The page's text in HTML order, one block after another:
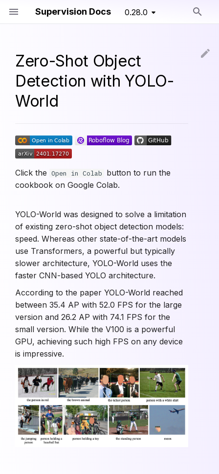
Supervision Docs 0.28.0
Zero-Shot Object
Detection with YOLO-
World
Click the Open in Colab
button to run the
cookbook on Google Colab.
YOLO-World was designed to solve a limitation
of existing zero-shot object detection models:
speed. Whereas other state-of-the-art models
use Transformers, a powerful but typically
slower architecture, YOLO-World uses the
faster CNN-based YOLO architecture.
According to the paper YOLO-World reached
between 35.4 AP with 52.0 FPS for the large
version and 26.2 AP with 74.1 FPS for the
small version. While the V100 is a powerful
GPU, achieving such high FPS on any device
is impressive.